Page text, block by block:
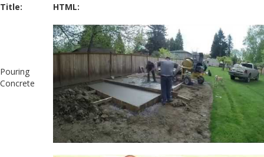
Title:
HTML:
Pouring
Concrete